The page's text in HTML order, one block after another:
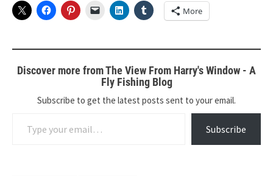
More
Discover more from The View From Harry's Window - A
Fly Fishing Blog
Subscribe to get the latest posts sent to your email.
Subscribe